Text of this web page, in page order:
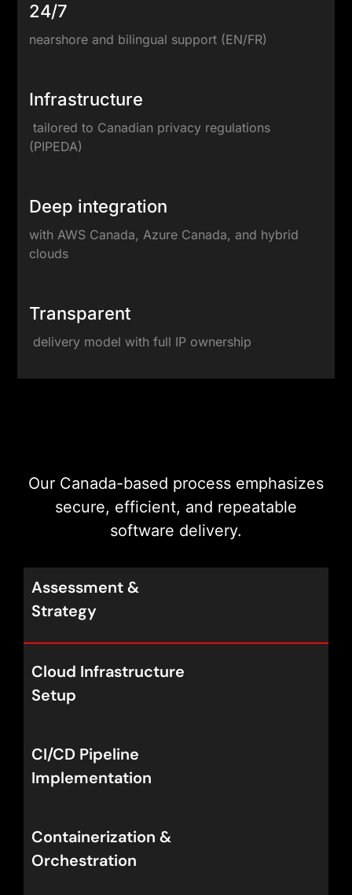
24/7
nearshore and bilingual support (EN/FR)
Infrastructure
tailored to Canadian privacy regulations
(PIPEDA)
Deep integration
with AWS Canada, Azure Canada, and hybrid
clouds
Transparent
delivery model with full IP ownership
Our Canada-based process emphasizes
secure, efficient, and repeatable
software delivery.
Assessment &
Strategy
Cloud Infrastructure
Setup
CI/CD Pipeline
Implementation
Containerization &
Orchestration